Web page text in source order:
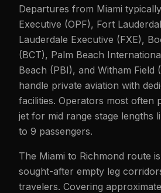
Departures from Miami
Executive (OPF), Fort
Lauderdale Executive (FXE),
(BCT), Palm Beach
Beach (PBI), and Witham Field
handle private aviation with
facilities. Operators most often
jet for mid range stage lengths
to 9 passengers.
The Miami to Richmond route
sought-after empty leg
travelers. Covering